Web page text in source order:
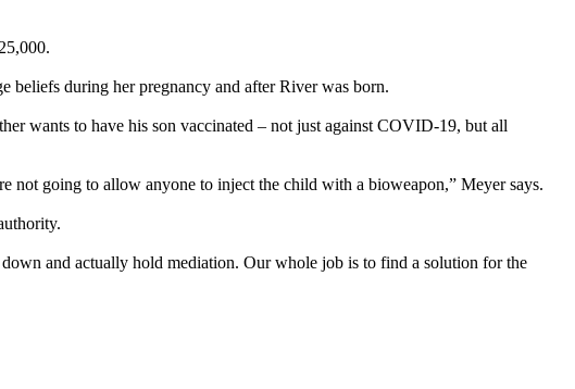
beliefs during her pregnancy and after River was born.
wants to have his son vaccinated – not just against COVID-19, but all
not going to allow anyone to inject the child with a bioweapon,” Meyer says.
and actually hold mediation. Our whole job is to find a solution for the